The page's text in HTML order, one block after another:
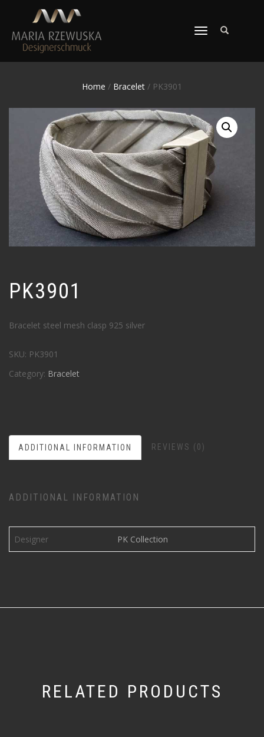
TOGGLE
Home / Bracelet / PK3901
PK3901
Bracelet steel mesh clasp 925 silver
SKU: PK3901
Category: Bracelet
ADDITIONAL INFORMATION REVIEWS (0)
ADDITIONAL INFORMATION
Designer PK Collection
RELATED PRODUCTS